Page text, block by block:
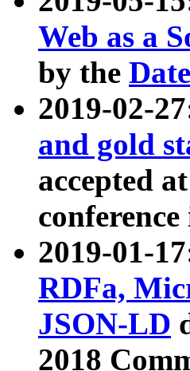
Web as a
by the
2019-02-
and gold
accepted at
2019-01-
RDFa,
JSON-LD
2018